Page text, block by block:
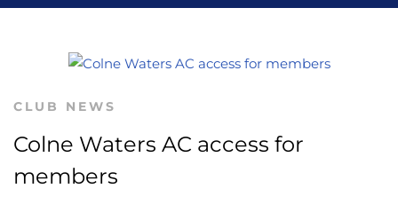
CLUB NEWS
Colne Waters AC access for
members